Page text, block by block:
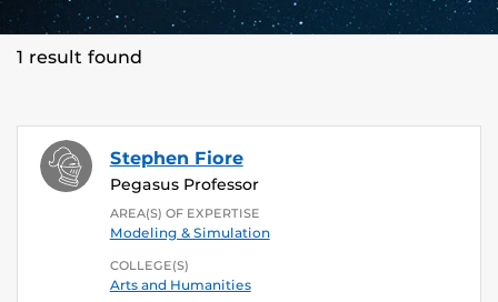
1 result found
Stephen Fiore
Pegasus Professor
AREA(S) OF EXPERTISE
Modeling & Simulation
COLLEGE(S)
Arts and Humanities